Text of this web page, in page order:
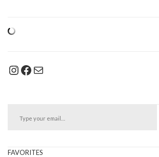
Instagram
Facebook
Mail
FAVORITES